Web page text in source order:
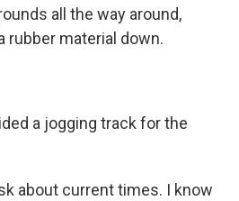
all the way around,
rubber material down.
a jogging track for the
about current times. I know